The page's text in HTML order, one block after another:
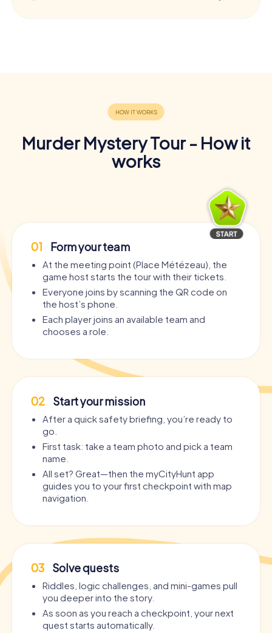
Murder Mystery Tour - How it
works
01 Form your team
At the meeting point (Place Métézeau), the
game host starts the tour with their tickets.
Everyone joins by scanning the QR code on
the host’s phone.
Each player joins an available team and
chooses a role.
02 Start your mission
After a quick safety briefing, you’re ready to
go.
First task: take a team photo and pick a team
name.
All set? Great—then the myCityHunt app
guides you to your first checkpoint with map
navigation.
03 Solve quests
Riddles, logic challenges, and mini-games pull
you deeper into the story.
As soon as you reach a checkpoint, your next
quest starts automatically.